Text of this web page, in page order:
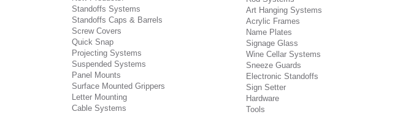
Standoffs Systems
Standoffs Caps & Barrels
Screw Covers
Quick Snap
Projecting Systems
Suspended Systems
Panel Mounts
Surface Mounted Grippers
Letter Mounting
Cable Systems
Art Hanging Systems
Acrylic Frames
Name Plates
Signage Glass
Wine Cellar Systems
Sneeze Guards
Electronic Standoffs
Sign Setter
Hardware
Tools